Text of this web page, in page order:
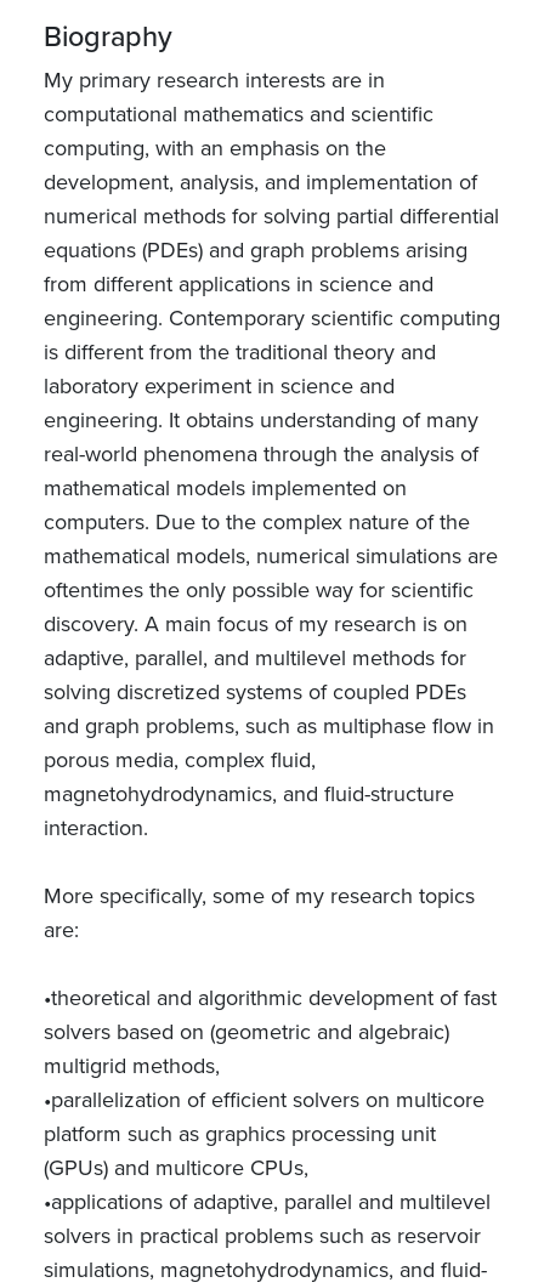
Biography
My primary research interests are in
computational mathematics and scientific
computing, with an emphasis on the
development, analysis, and implementation of
numerical methods for solving partial differential
equations (PDEs) and graph problems arising
from different applications in science and
engineering. Contemporary scientific computing
is different from the traditional theory and
laboratory experiment in science and
engineering. It obtains understanding of many
real-world phenomena through the analysis of
mathematical models implemented on
computers. Due to the complex nature of the
mathematical models, numerical simulations are
oftentimes the only possible way for scientific
discovery. A main focus of my research is on
adaptive, parallel, and multilevel methods for
solving discretized systems of coupled PDEs
and graph problems, such as multiphase flow in
porous media, complex fluid,
magnetohydrodynamics, and fluid-structure
interaction.
More specifically, some of my research topics
are:
•theoretical and algorithmic development of fast
solvers based on (geometric and algebraic)
multigrid methods,
•parallelization of efficient solvers on multicore
platform such as graphics processing unit
(GPUs) and multicore CPUs,
•applications of adaptive, parallel and multilevel
solvers in practical problems such as reservoir
simulations, magnetohydrodynamics, and fluid-